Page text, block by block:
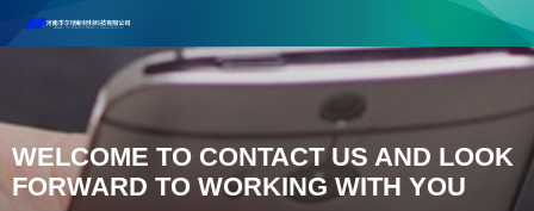
Henan Future New Material Science And Technology Co. Ltd.
Welcome to cooperate and consult!
Contact Number：18037947756
WELCOME TO CONTACT US AND LOOK
FORWARD TO WORKING WITH YOU